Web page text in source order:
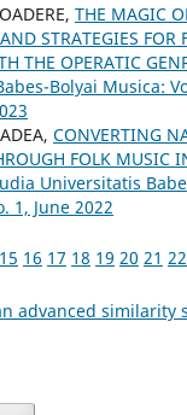
THE MAGIC
STRATEGIES
THE OPERATIC
Bolyai Musica:
CONVERTING
FOLK MUSIC
Universitatis
1, June 2022
15 16 17 18 19 20 21 22
advanced similarity